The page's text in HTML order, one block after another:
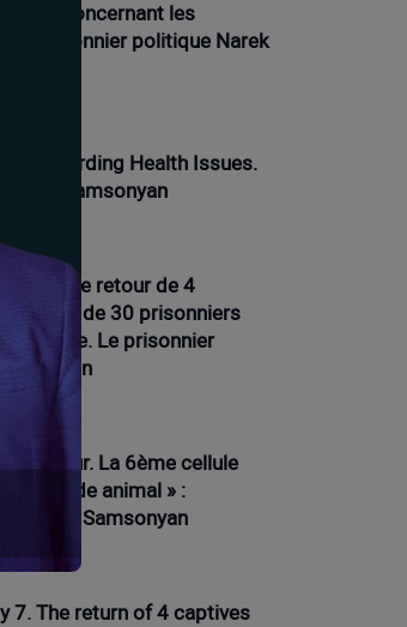
9. Concernant les
Prisonnier politique Narek
9. Regarding Health Issues.
Samsonyan
jour. Le retour de 4
de 30 prisonniers
Le prisonnier
jour. La 6ème cellule
« monde animal » :
Narek Samsonyan
7. The return of 4 captives